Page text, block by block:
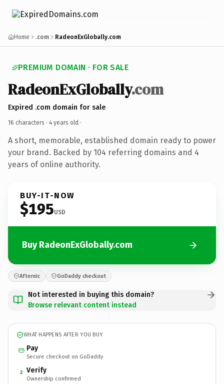
Home .com RadeonExGlobally.com
PREMIUM DOMAIN · FOR SALE
RadeonExGlobally.com
Expired .com domain for sale
16 characters · 4 years old ·
A short, memorable, established domain ready to power
your brand. Backed by 104 referring domains and 4
years of online authority.
BUY-IT-NOW
$195USD
Buy RadeonExGlobally.com
Afternic GoDaddy checkout
Not interested in buying this domain?
Browse relevant content instead
WHAT HAPPENS AFTER YOU BUY
Pay
Secure checkout on GoDaddy
2 Verify
Ownership confirmed